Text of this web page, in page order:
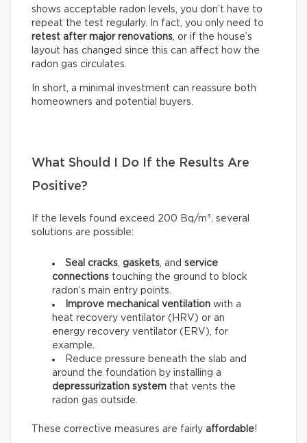
shows acceptable radon levels, you don’t have to
repeat the test regularly. In fact, you only need to
retest after major renovations , or if the house’s
layout has changed since this can affect how the
radon gas circulates.
In short, a minimal investment can reassure both
homeowners and potential buyers.
What Should I Do If the Results Are
Positive?
If the levels found exceed 200 Bq/m³, several
solutions are possible:
Seal cracks gaskets , and service
connections touching the ground to block
radon’s main entry points.
Improve mechanical ventilation with a
heat recovery ventilator (HRV) or an
energy recovery ventilator (ERV), for
example.
Reduce pressure beneath the slab and
around the foundation by installing a
depressurization system that vents the
radon gas outside.
These corrective measures are fairly affordable!